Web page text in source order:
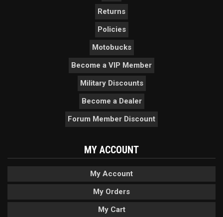
Returns
Policies
Motobucks
Become a VIP Member
Military Discounts
Become a Dealer
Forum Member Discount
MY ACCOUNT
My Account
My Orders
My Cart